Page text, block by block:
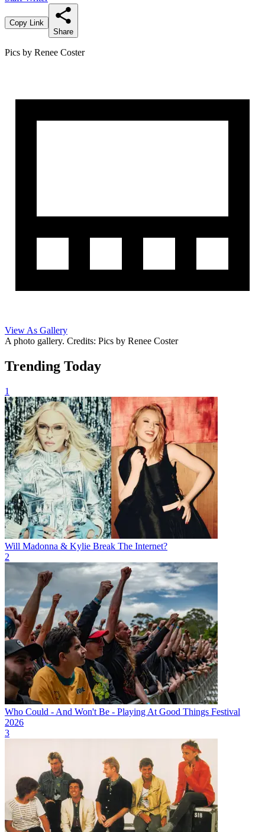
Copy Link
Share
Pics by Renee Coster
View As Gallery
A photo gallery. Credits: Pics by Renee Coster
Trending Today
1
Will Madonna & Kylie Break The Internet?
2
Who Could - And Won't Be - Playing At Good Things Festival
2026
3